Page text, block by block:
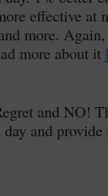
effective at
more.
more about it
and NO!
and